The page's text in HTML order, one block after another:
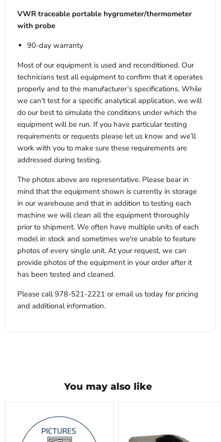
VWR traceable portable hygrometer/thermometer
with probe
90-day warranty
Most of our equipment is used and reconditioned. Our
technicians test all equipment to confirm that it operates
properly and to the manufacturer’s specifications. While
we can’t test for a specific analytical application, we will
do our best to simulate the conditions under which the
equipment will be run. If you have particular testing
requirements or requests please let us know and we’ll
work with you to make sure these requirements are
addressed during testing.
The photos above are representative. Please bear in
mind that the equipment shown is currently in storage
in our warehouse and that in addition to testing each
machine we will clean all the equipment thoroughly
prior to shipment. We often have multiple units of each
model in stock and sometimes we're unable to feature
photos of every single unit. At your request, we can
provide photos of the equipment in your order after it
has been tested and cleaned.
Please call 978-521-2221 or email us today for pricing
and additional information.
You may also like